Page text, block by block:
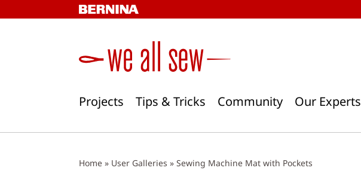
to
Projects Tips & Tricks Community Our Experts
Home » User Galleries » Sewing Machine Mat with Pockets